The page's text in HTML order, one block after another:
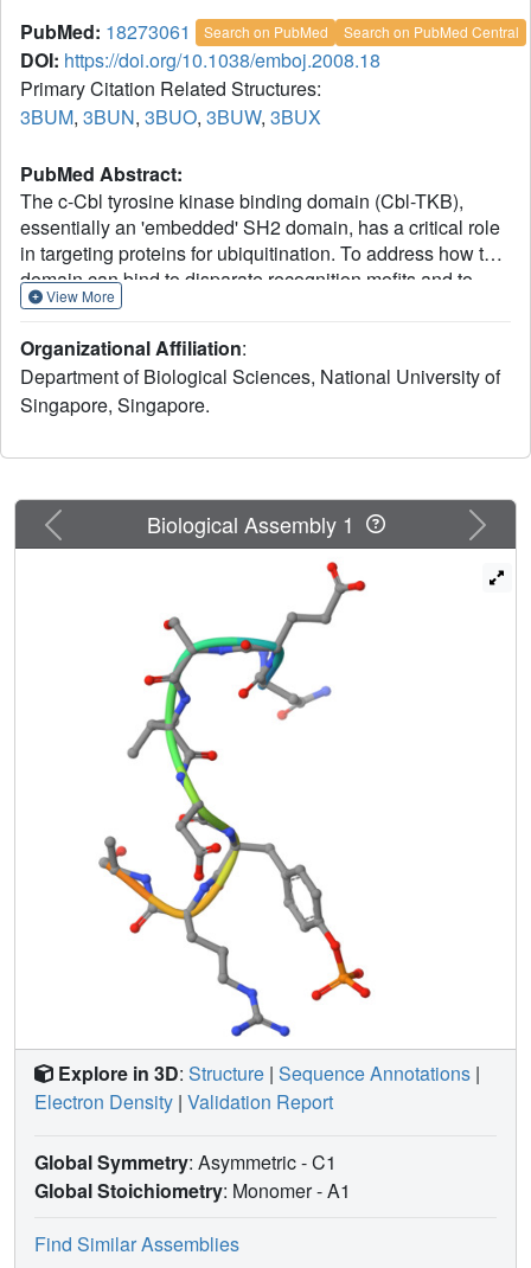
PubMed: 18273061 Search on PubMed Search on PubMed Central
DOI: https://doi.org/10.1038/emboj.2008.18
Primary Citation Related Structures:
3BUM, 3BUN, 3BUO, 3BUW, 3BUX
PubMed Abstract:
The c-Cbl tyrosine kinase binding domain (Cbl-TKB),
essentially an 'embedded' SH2 domain, has a critical role
in targeting proteins for ubiquitination. To address how this
domain can bind to disparate recognition mofits and to
determine whether this results in variations in substrate-
TKB domain complexed with phosphorylated peptides of
Sprouty2, Sprouty4, epidermal growth factor receptor, Syk,
and c-Met receptors and validated the binding with point-
obligatory, intrapeptidyl H-bond between the
adjacent arginine is essential for binding and orients the
peptide into a positively charged pocket on c-Cbl.
Surprisingly, c-Met bound to Cbl in the reverse direction,
which is unprecedented for SH2 domain binding. The
necessity of this intrapeptidyl H-bond was confirmed with
isothermal titration calorimetry experiments that also
showed Sprouty2 to have the highest binding affinity to c-
Cbl; this may enable the selective sequestration of c-Cbl
from other target proteins.
View More
Organizational Affiliation:
Department of Biological Sciences, National University of
Singapore, Singapore.
Previous Next
Biological Assembly 1
Explore in 3D: Structure | Sequence Annotations |
Electron Density | Validation Report
Global Symmetry: Asymmetric - C1
Global Stoichiometry: Monomer -A1
Find Similar Assemblies